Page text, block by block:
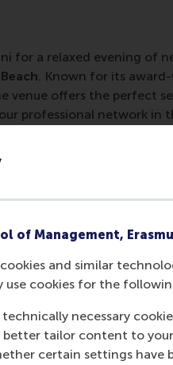
of Management,
cookies and similar
use cookies for the
necessary
tailor content to
certain settings have
for a relaxed evening of
. Known for its
venue offers the perfect
professional network in
to attend.Contact
Alumni International